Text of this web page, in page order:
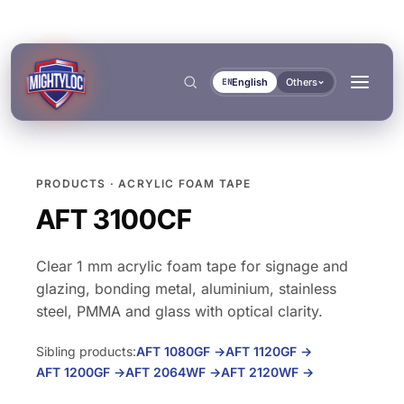
ENEnglish Others
BUILD & FABRICATE
Metal Fabrication
TRANSPORT & MARINE
Bus & Truck Builders
DOCUMENTS TOOLS
Search
PRODUCTS · ACRYLIC FOAM TAPE
AFT 3100CF
Clear 1 mm acrylic foam tape for signage and
glazing, bonding metal, aluminium, stainless
steel, PMMA and glass with optical clarity.
Sibling products:AFT 1080GF →AFT 1120GF →
AFT 1200GF →AFT 2064WF →AFT 2120WF →